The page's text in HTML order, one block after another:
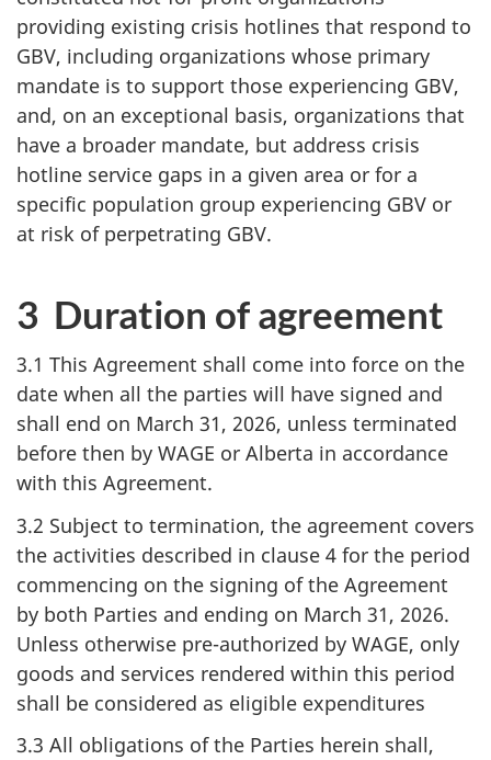
providing existing crisis hotlines that respond to
GBV, including organizations whose primary
mandate is to support those experiencing GBV,
and, on an exceptional basis, organizations that
have a broader mandate, but address crisis
hotline service gaps in a given area or for a
specific population group experiencing GBV or
at risk of perpetrating GBV.
3 Duration of agreement
3.1 This Agreement shall come into force on the
date when all the parties will have signed and
shall end on March 31, 2026, unless terminated
before then by WAGE or Alberta in accordance
with this Agreement.
3.2 Subject to termination, the agreement covers
the activities described in clause 4 for the period
commencing on the signing of the Agreement
by both Parties and ending on March 31, 2026.
Unless otherwise pre-authorized by WAGE, only
goods and services rendered within this period
shall be considered as eligible expenditures
3.3 All obligations of the Parties herein shall,